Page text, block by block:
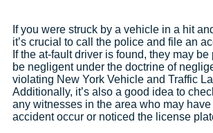
If you were struck by a vehicle in a hit
it’s crucial to call the police and file an
If the at-fault driver is found, they may
be negligent under the doctrine of
violating New York Vehicle and Traffic
Additionally, it’s also a good idea to
any witnesses in the area who may
accident occur or noticed the license